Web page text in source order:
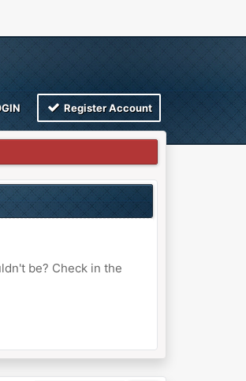
Register Account
be? Check in the